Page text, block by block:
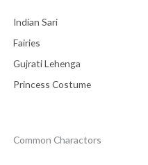
Indian Sari
Fairies
Gujrati Lehenga
Princess Costume
Common Charactors